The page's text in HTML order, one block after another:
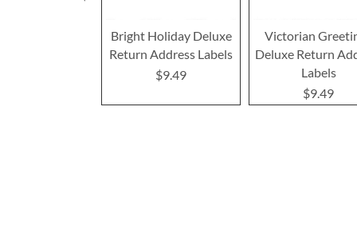
Bright Holiday Deluxe
Return Address Labels
$9.49
Victorian
Deluxe Return
Labels
$9.49